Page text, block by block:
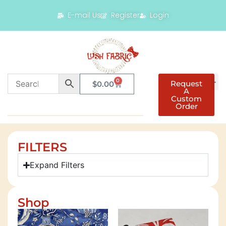
E-mail Us Register Login
$0.00 0 Request
A
Custom
Order
FILTERS
Expand Filters
Shop